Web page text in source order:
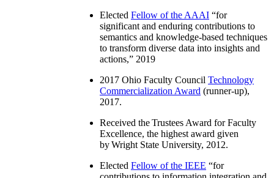
Elected Fellow of the AAAI “for
significant and enduring contributions to
semantics and knowledge-based techniques
to transform diverse data into insights and
actions,” 2019
2017 Ohio Faculty Council Technology
Commercialization Award (runner-up),
2017.
Received the Trustees Award for Faculty
Excellence, the highest award given
by Wright State University, 2012.
Elected Fellow of the IEEE “for